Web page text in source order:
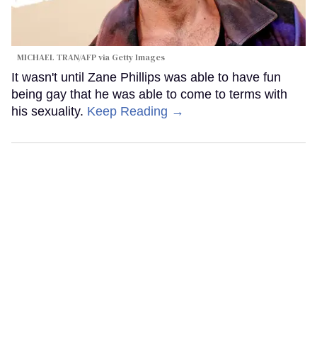
MICHAEL TRAN/AFP via Getty Images
It wasn't until Zane Phillips was able to have fun
being gay that he was able to come to terms with
his sexuality. Keep Reading →